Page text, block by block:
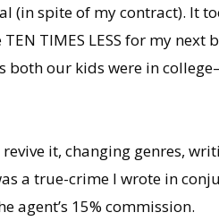
(in spite of my contract). It
TIMES LESS for my next
our kids were in
it, changing genres,
a true-crime I wrote in
agent’s 15% commission.